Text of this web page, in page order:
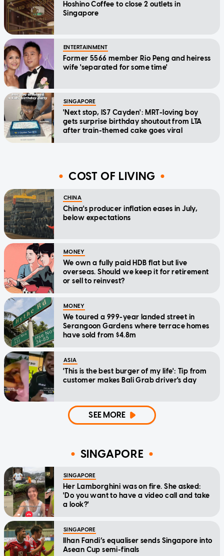
Hoshino Coffee to close 2 outlets in
Singapore
ENTERTAINMENT
Former 5566 member Rio Peng and heiress
wife 'separated for some time'
SINGAPORE
'Next stop, IS7 Cayden': MRT-loving boy
gets surprise birthday shoutout from LTA
after train-themed cake goes viral
COST OF LIVING
CHINA
China's producer inflation eases in July,
below expectations
MONEY
We own a fully paid HDB flat but live
overseas. Should we keep it for retirement
or sell to reinvest?
MONEY
We toured a 999-year landed street in
Serangoon Gardens where terrace homes
have sold from $4.8m
ASIA
'This is the best burger of my life': Tip from
customer makes Bali Grab driver's day
SEE MORE
SINGAPORE
SINGAPORE
Her Lamborghini was on fire. She asked:
'Do you want to have a video call and take
a look?'
SINGAPORE
Ilhan Fandi’s equaliser sends Singapore into
Asean Cup semi-finals